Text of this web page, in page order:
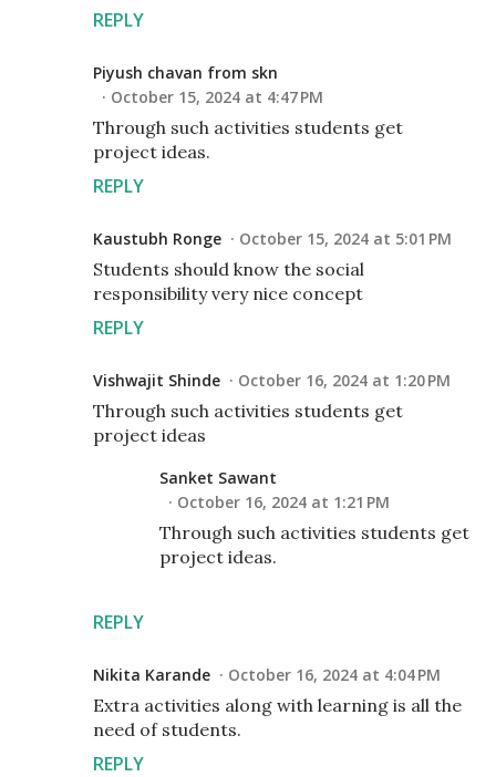
REPLY
Piyush chavan from skn
October 15, 2024 at 4:47 PM
Through such activities students get
project ideas.
REPLY
Kaustubh Ronge October 15, 2024 at 5:01 PM
Students should know the social
responsibility very nice concept
REPLY
Vishwajit Shinde October 16, 2024 at 1:20 PM
Through such activities students get
project ideas
REPLY
Sanket Sawant
October 16, 2024 at 1:21 PM
Through such activities students get
project ideas.
Nikita Karande October 16, 2024 at 4:04 PM
Extra activities along with learning is all the
need of students.
REPLY